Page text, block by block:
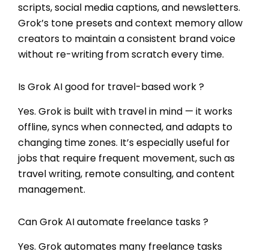
scripts, social media captions, and newsletters.
Grok’s tone presets and context memory allow
creators to maintain a consistent brand voice
without re-writing from scratch every time.
Is Grok AI good for travel-based work ?
Yes. Grok is built with travel in mind — it works
offline, syncs when connected, and adapts to
changing time zones. It’s especially useful for
jobs that require frequent movement, such as
travel writing, remote consulting, and content
management.
Can Grok AI automate freelance tasks ?
Yes. Grok automates many freelance tasks